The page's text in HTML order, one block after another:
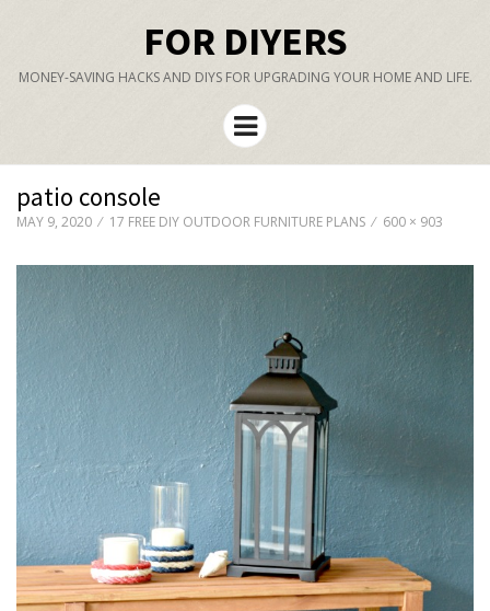
FOR DIYERS
MONEY-SAVING HACKS AND DIYS FOR UPGRADING YOUR HOME AND LIFE.
Menu
patio console
MAY 9, 2020 17 FREE DIY OUTDOOR FURNITURE PLANS 600 × 903